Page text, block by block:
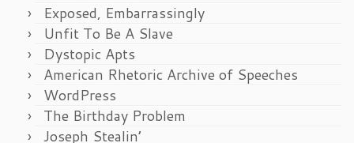
Exposed, Embarrassingly
Unfit To Be A Slave
Dystopic Apts
American Rhetoric Archive of Speeches
WordPress
The Birthday Problem
Joseph Stealin’